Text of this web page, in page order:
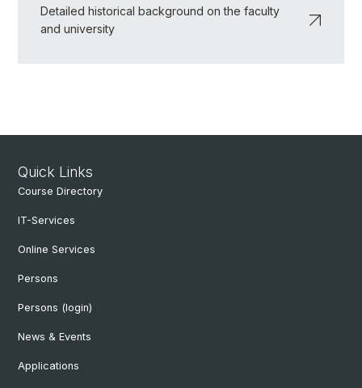
Detailed historical background on the faculty
and university
Quick Links
Course Directory
IT-Services
Online Services
Persons
Persons (login)
News & Events
Applications